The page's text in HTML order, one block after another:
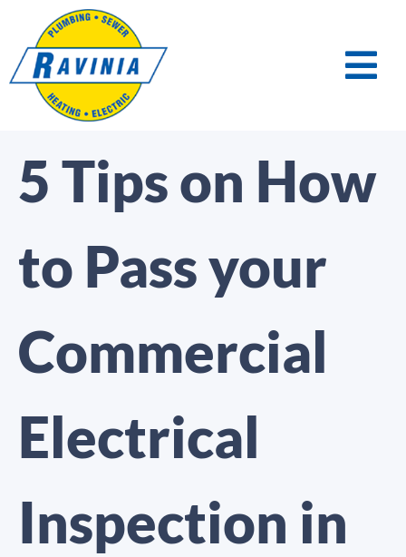
5 Tips on How
to Pass your
Commercial
Electrical
Inspection in